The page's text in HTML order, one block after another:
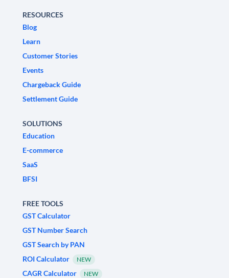
RESOURCES
Blog
Learn
Customer Stories
Events
Chargeback Guide
Settlement Guide
SOLUTIONS
Education
E-commerce
SaaS
BFSI
FREE TOOLS
GST Calculator
GST Number Search
GST Search by PAN
ROI Calculator
NEW
CAGR Calculator NEW